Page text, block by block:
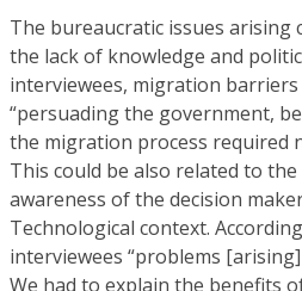
The bureaucratic issues arising
the lack of knowledge and
interviewees, migration barriers
“persuading the government,
the migration process required
This could be also related to
awareness of the decision
Technological context.
interviewees “problems
We had to explain the benefits